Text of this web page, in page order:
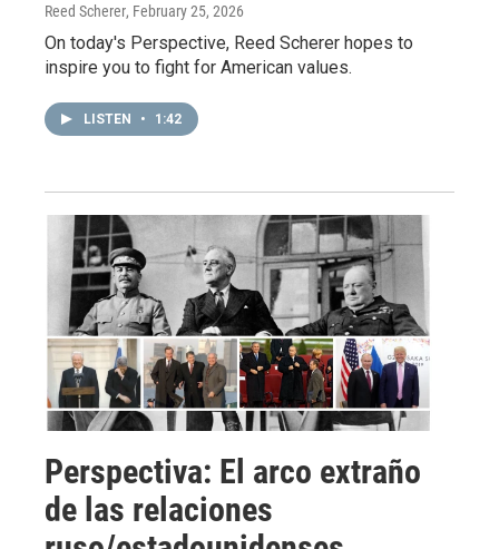
Reed Scherer, February 25, 2026
On today's Perspective, Reed Scherer hopes to
inspire you to fight for American values.
LISTEN • 1:42
Perspectiva: El arco extraño
de las relaciones